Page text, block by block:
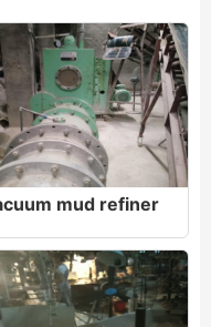
mud refiner